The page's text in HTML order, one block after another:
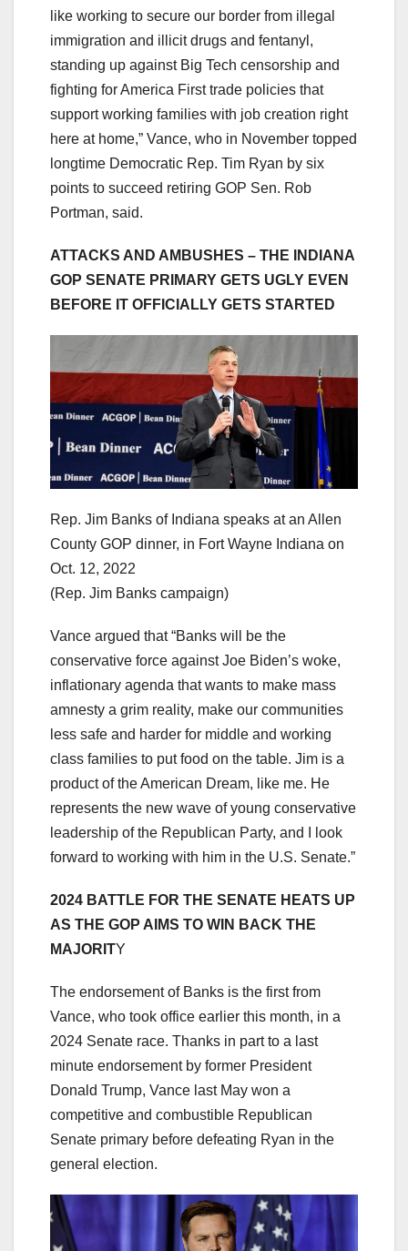
like working to secure our border from illegal
immigration and illicit drugs and fentanyl,
standing up against Big Tech censorship and
fighting for America First trade policies that
support working families with job creation right
here at home,” Vance, who in November topped
longtime Democratic Rep. Tim Ryan by six
points to succeed retiring GOP Sen. Rob
Portman, said.
ATTACKS AND AMBUSHES – THE INDIANA
GOP SENATE PRIMARY GETS UGLY EVEN
BEFORE IT OFFICIALLY GETS STARTED
Rep. Jim Banks of Indiana speaks at an Allen
County GOP dinner, in Fort Wayne Indiana on
Oct. 12, 2022
(Rep. Jim Banks campaign)
Vance argued that “Banks will be the
conservative force against Joe Biden’s woke,
inflationary agenda that wants to make mass
amnesty a grim reality, make our communities
less safe and harder for middle and working
class families to put food on the table. Jim is a
product of the American Dream, like me. He
represents the new wave of young conservative
leadership of the Republican Party, and I look
forward to working with him in the U.S. Senate.”
2024 BATTLE FOR THE SENATE HEATS UP
AS THE GOP AIMS TO WIN BACK THE
MAJORITY
The endorsement of Banks is the first from
Vance, who took office earlier this month, in a
2024 Senate race. Thanks in part to a last
minute endorsement by former President
Donald Trump, Vance last May won a
competitive and combustible Republican
Senate primary before defeating Ryan in the
general election.